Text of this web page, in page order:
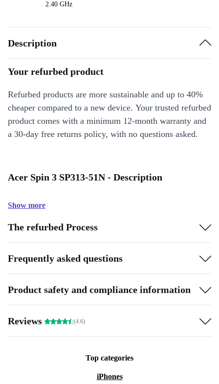
2.40 GHz
Description
Your refurbed product
Refurbed products are more sustainable and up to 40%
cheaper compared to a new device. Your trusted refurbed
product comes with a minimum 12-month warranty and
a 30-day free returns policy, with no questions asked.
Acer Spin 3 SP313-51N - Description
Show more
The refurbed Process
Frequently asked questions
Product safety and compliance information
Reviews (4.6)
Top categories
iPhones